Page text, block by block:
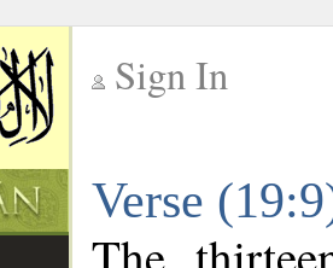
Sign In
Verse